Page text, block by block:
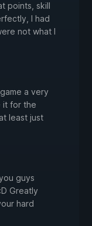
points, skill
I had
not what I
a very
it for the
least just
guys
Greatly
hard